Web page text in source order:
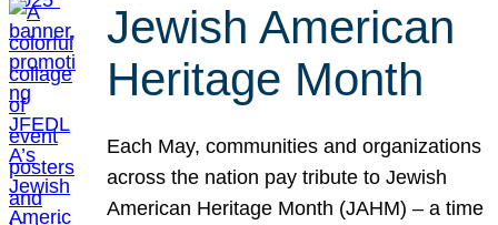
Jewish American
Heritage Month
Each May, communities and organizations
across the nation pay tribute to Jewish
American Heritage Month (JAHM) – a time